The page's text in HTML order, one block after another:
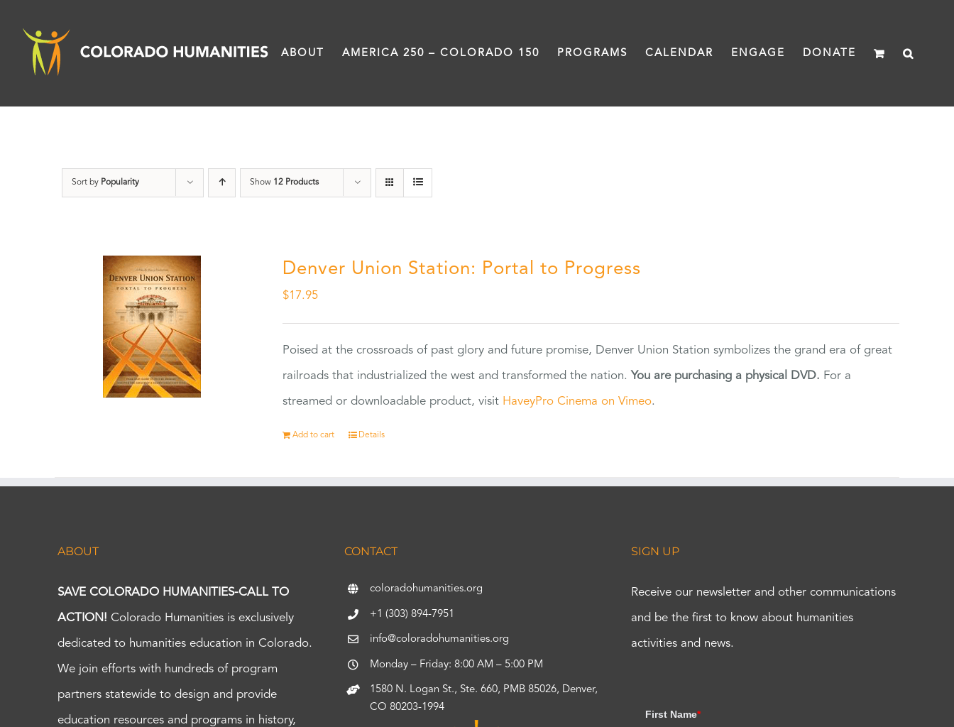
content
ABOUT AMERICA 250 – COLORADO 150 PROGRAMS CALENDAR ENGAGE DONATE
Sort by Popularity Show 12 Products
Denver Union Station: Portal to Progress
$17.95
Poised at the crossroads of past glory and future promise, Denver Union Station symbolizes the grand era of great
railroads that industrialized the west and transformed the nation. You are purchasing a physical DVD. For a
streamed or downloadable product, visit HaveyPro Cinema on Vimeo.
Add to cart Details
ABOUT
SAVE COLORADO HUMANITIES-CALL TO
ACTION! Colorado Humanities is exclusively
dedicated to humanities education in Colorado.
We join efforts with hundreds of program
partners statewide to design and provide
education resources and programs in history,
CONTACT
coloradohumanities.org
+1 (303) 894-7951
info@coloradohumanities.org
Monday – Friday: 8:00 AM – 5:00 PM
1580 N. Logan St., Ste. 660, PMB 85026, Denver,
CO 80203-1994
SIGN UP
Receive our newsletter and other communications
and be the first to know about humanities
activities and news.
First Name*